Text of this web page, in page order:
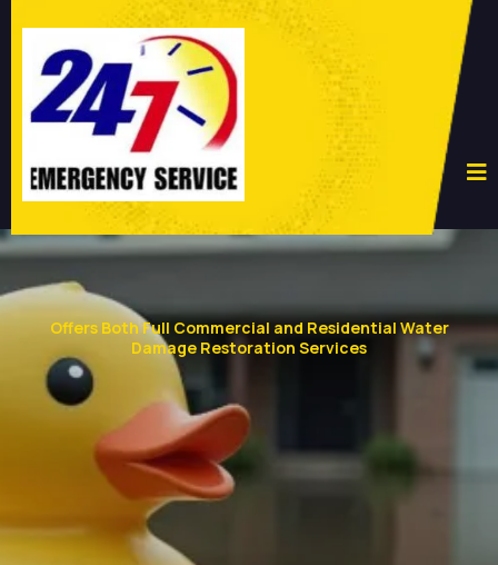
Offers Both Full Commercial and Residential Water
Damage Restoration Services